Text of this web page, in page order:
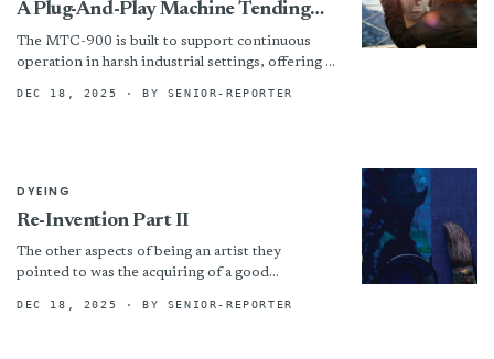
A Plug-And-Play Machine Tending
Solution For Smarter, Safer
Automation
The MTC-900 is built to support continuous
operation in harsh industrial settings, offering a
seeking to improve throughput...
DEC 18, 2025 · BY SENIOR-REPORTER
DYEING
Re-Invention Part II
The other aspects of being an artist they
pointed to was the acquiring of a good
DEC 18, 2025 · BY SENIOR-REPORTER